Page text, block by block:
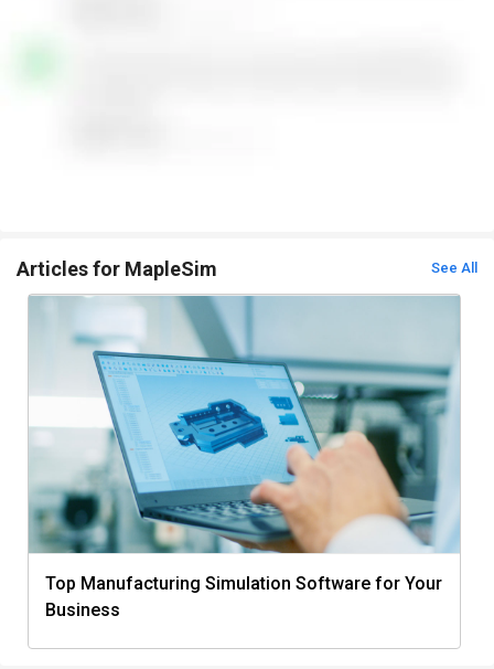
Articles for MapleSim See All
Top Manufacturing Simulation Software for Your
Business